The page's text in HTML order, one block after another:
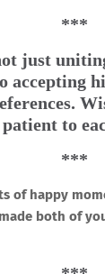
***
just
accepting
patient to
***
of happy
both of